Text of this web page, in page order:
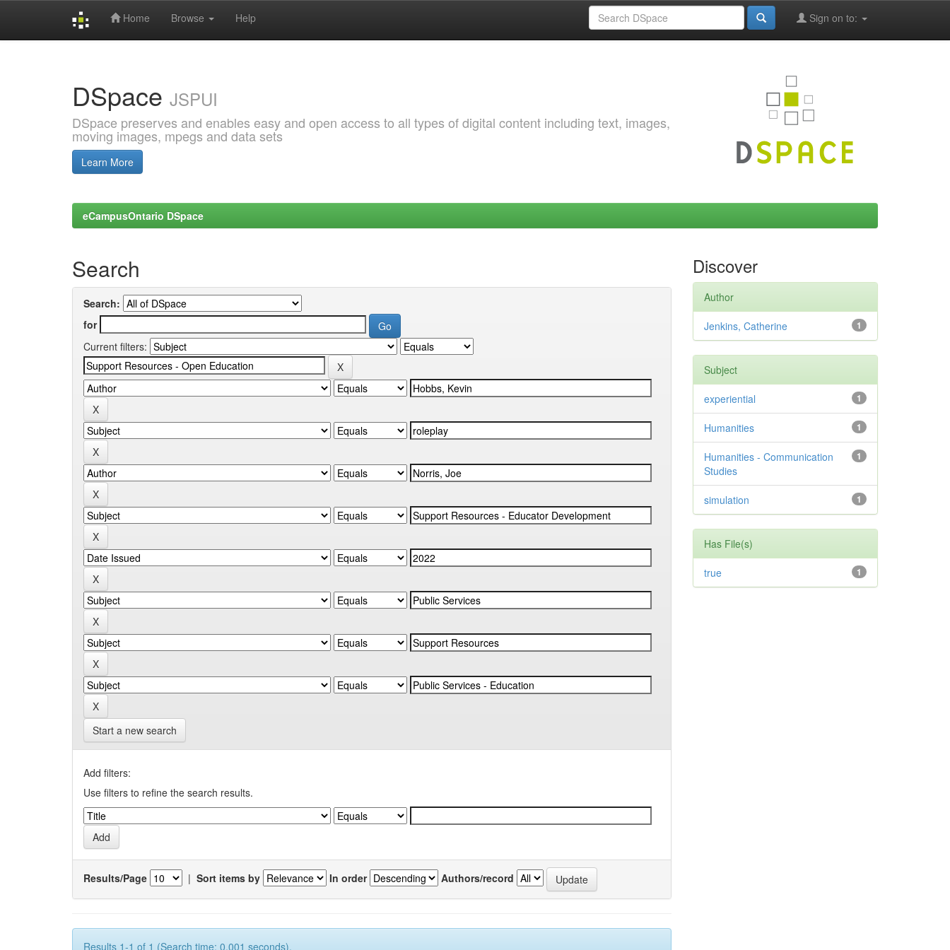
Home Browse Help Sign on to:
DSpace JSPUI
DSpace preserves and enables easy and open access to all types of digital content including text, images,
moving images, mpegs and data sets
Learn More
eCampusOntario DSpace
Search
Search:
for
Current filters:
Start a new search
Add filters:
Use filters to refine the search results.
Results/Page | Sort items by In order Authors/record
Results 1-1 of 1 (Search time: 0.001 seconds).
Discover
Author
1
Jenkins, Catherine
Subject
1
experiential
1
Humanities
1
Humanities - Communication
Studies
1
simulation
Has File(s)
1
true